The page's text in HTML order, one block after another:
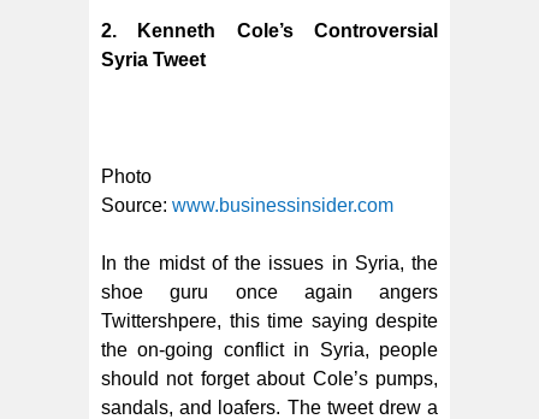
2. Kenneth Cole’s Controversial
Syria Tweet
Photo
Source: www.businessinsider.com
In the midst of the issues in Syria, the
shoe guru once again angers
Twittershpere, this time saying despite
the on-going conflict in Syria, people
should not forget about Cole’s pumps,
sandals, and loafers. The tweet drew a